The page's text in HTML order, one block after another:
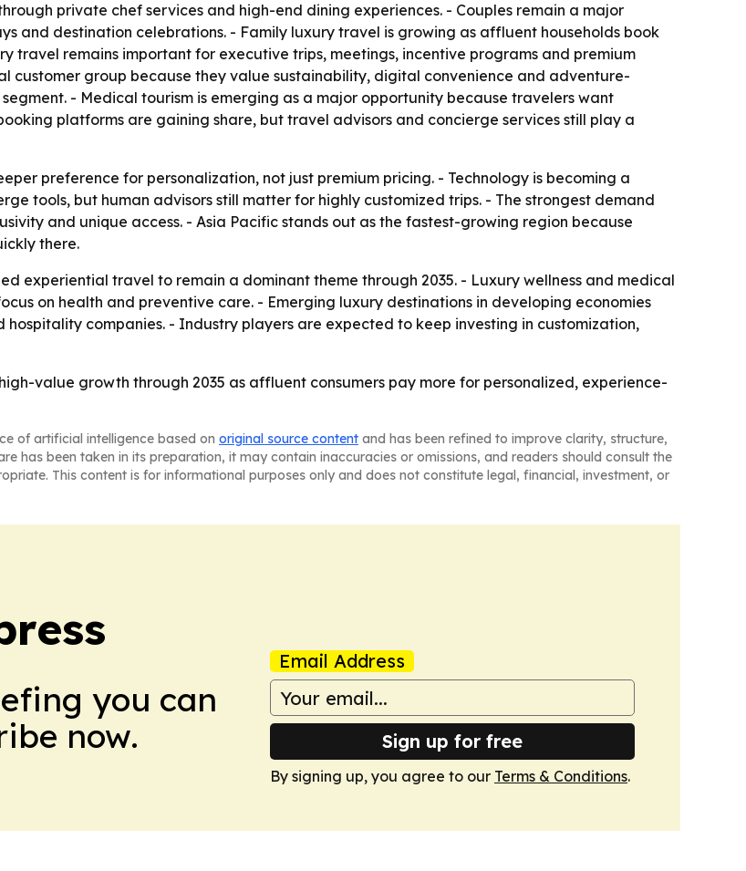
private chef services and high-end dining experiences. - Couples remain a major
and destination celebrations. - Family luxury travel is growing as affluent households book
travel remains important for executive trips, meetings, incentive programs and premium
customer group because they value sustainability, digital convenience and adventure-
- Medical tourism is emerging as a major opportunity because travelers want
platforms are gaining share, but travel advisors and concierge services still play a
preference for personalization, not just premium pricing. - Technology is becoming a
tools, but human advisors still matter for highly customized trips. - The strongest demand
and unique access. - Asia Pacific stands out as the fastest-growing region because
there.
experiential travel to remain a dominant theme through 2035. - Luxury wellness and medical
on health and preventive care. - Emerging luxury destinations in developing economies
companies. - Industry players are expected to keep investing in customization,
value growth through 2035 as affluent consumers pay more for personalized, experience-
of artificial intelligence based on original source content and has been refined to improve clarity, structure,
has been taken in its preparation, it may contain inaccuracies or omissions, and readers should consult the
This content is for informational purposes only and does not constitute legal, financial, investment, or
you can
now.
Email Address
Sign up for free
By signing up, you agree to our Terms & Conditions.